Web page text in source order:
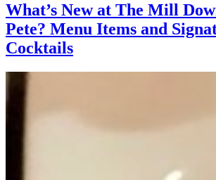
What’s New at The Mill
Pete? Menu Items and
Cocktails